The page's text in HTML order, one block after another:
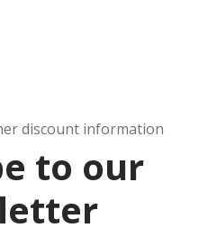
discount information
to our